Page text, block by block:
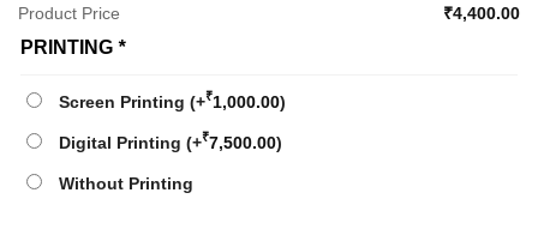
Product Price ₹4,400.00
PRINTING *
Screen Printing (+₹1,000.00)
Digital Printing (+₹7,500.00)
Without Printing